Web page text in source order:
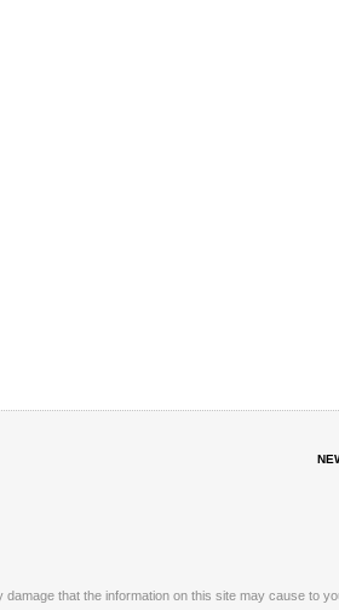
that the information on this site may cause to